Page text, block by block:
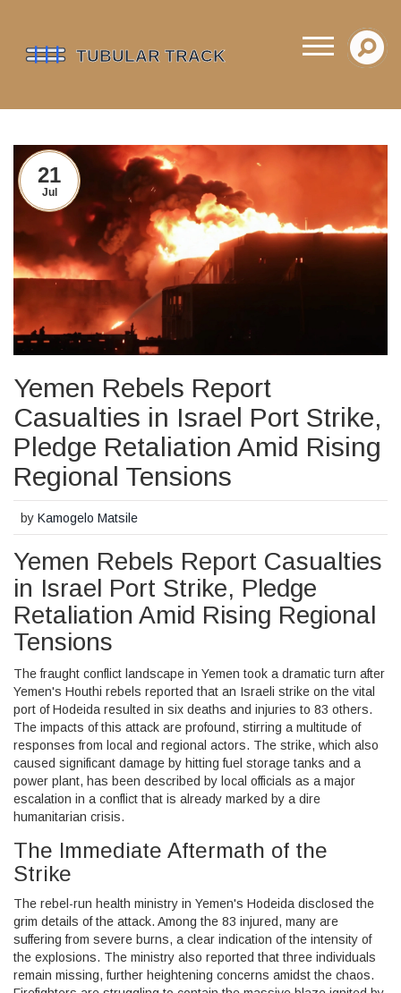
21
Jul
Yemen Rebels Report
Casualties in Israel Port Strike,
Pledge Retaliation Amid Rising
Regional Tensions
byKamogelo Matsile
Yemen Rebels Report Casualties
in Israel Port Strike, Pledge
Retaliation Amid Rising Regional
Tensions
The fraught conflict landscape in Yemen took a dramatic turn after
Yemen's Houthi rebels reported that an Israeli strike on the vital
port of Hodeida resulted in six deaths and injuries to 83 others.
The impacts of this attack are profound, stirring a multitude of
responses from local and regional actors. The strike, which also
caused significant damage by hitting fuel storage tanks and a
power plant, has been described by local officials as a major
escalation in a conflict that is already marked by a dire
humanitarian crisis.
The Immediate Aftermath of the
Strike
The rebel-run health ministry in Yemen's Hodeida disclosed the
grim details of the attack. Among the 83 injured, many are
suffering from severe burns, a clear indication of the intensity of
the explosions. The ministry also reported that three individuals
remain missing, further heightening concerns amidst the chaos.